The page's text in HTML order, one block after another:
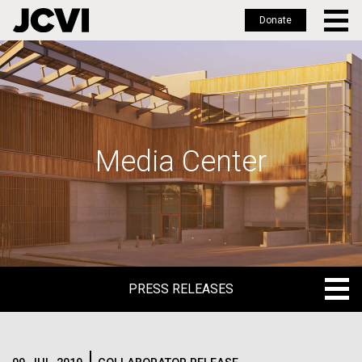
Skip
to
main
Donate
Media Center
PRESS RELEASES